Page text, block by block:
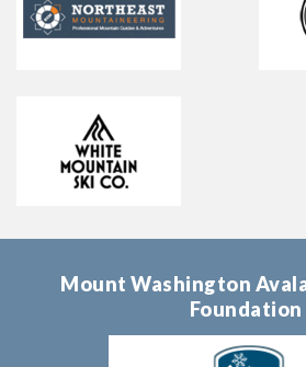
Mount Washington
Foundation